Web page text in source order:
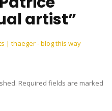
artist”
| thaeger - blog this way
Required fields are marked